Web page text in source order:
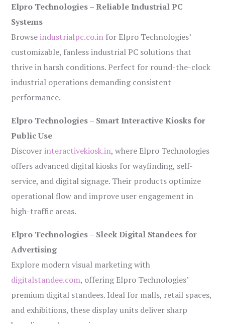
Elpro Technologies – Reliable Industrial PC
Systems
Browseindustrialpc.co.in for Elpro Technologies’
customizable, fanless industrial PC solutions that
thrive in harsh conditions. Perfect for round-the-clock
industrial operations demanding consistent
performance.
Elpro Technologies – Smart Interactive Kiosks for
Public Use
Discoverinteractivekiosk.in, where Elpro Technologies
offers advanced digital kiosks for wayfinding, self-
service, and digital signage. Their products optimize
operational flow and improve user engagement in
high-traffic areas.
Elpro Technologies – Sleek Digital Standees for
Advertising
Explore modern visual marketing with
digitalstandee.com, offering Elpro Technologies’
premium digital standees. Ideal for malls, retail spaces,
and exhibitions, these display units deliver sharp